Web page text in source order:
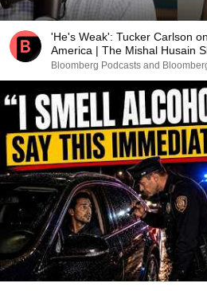
'He's Weak': Tucker Carlson
America | The Mishal Husain
Bloomberg Podcasts and